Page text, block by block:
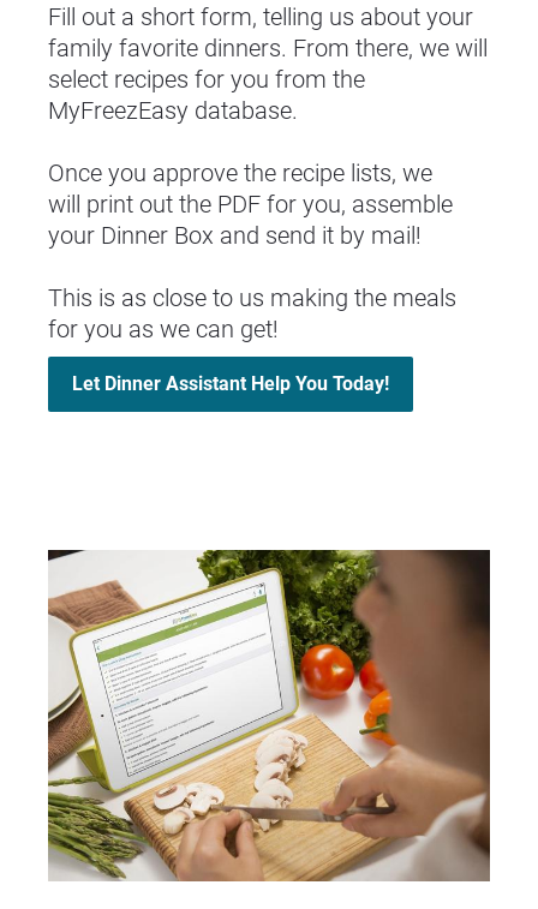
Fill out a short form, telling us about your
family favorite dinners. From there, we will
select recipes for you from the
MyFreezEasy database.
Once you approve the recipe lists, we
will print out the PDF for you, assemble
your Dinner Box and send it by mail!
This is as close to us making the meals
for you as we can get!
Let Dinner Assistant Help You Today!